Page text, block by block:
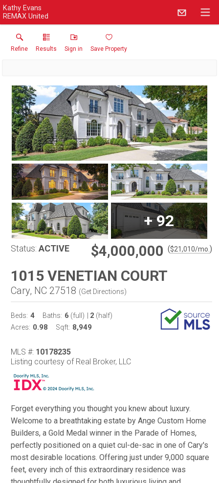
Kathy Evans
REMAX United
Refine Results Sign in Save Property
+92
Status: ACTIVE $4,000,000 ($21,010/mo. )
1015 VENETIAN COURT
Cary, NC 27518 (Get Directions)
Beds: 4 Baths: 6 (full) 2 (half)
Acres: 0.98 Sqft: 8,949
MLS #: 10178235
Listing courtesy of Real Broker, LLC
Forget everything you thought you knew about luxury.
Welcome to a breathtaking estate by Ange Custom Home
Builders, a Gold Medal winner in the Parade of Homes,
perfectly positioned on a quiet cul-de-sac in one of Cary's
most desirable locations. Offering just under 9,000 square
feet, every inch of this extraordinary residence was